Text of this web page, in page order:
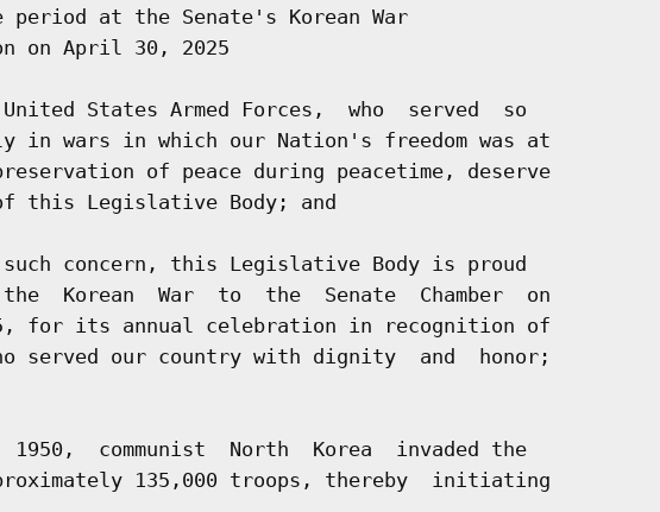
period at the Senate's Korean War
on April 30, 2025
States Armed Forces,  who  served  so
in wars in which our Nation's freedom was at
of peace during peacetime, deserve
this Legislative Body; and
concern, this Legislative Body is proud
Korean  War  to  the  Senate  Chamber  on
for its annual celebration in recognition of
served our country with dignity  and  honor;
1950,  communist  North  Korea  invaded the
135,000 troops, thereby  initiating